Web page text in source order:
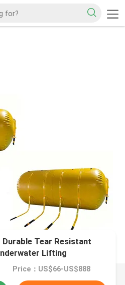
Tear Resistant
Lifting
Price：US$66-US$888